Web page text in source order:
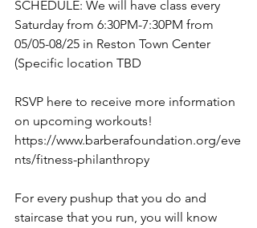
SCHEDULE: We will have class every
Saturday from 6:30PM-7:30PM from
05/05-08/25 in Reston Town Center
(Specific location TBD
RSVP here to receive more information
on upcoming workouts!
https://www.barberafoundation.org/eve
nts/fitness-philanthropy
For every pushup that you do and
staircase that you run, you will know